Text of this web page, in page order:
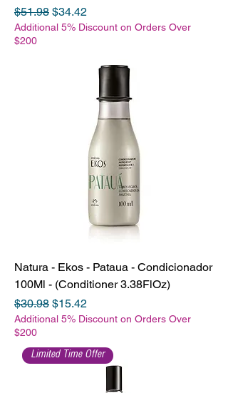
Regular Price
$51.98 Sale Price
$34.42
Additional 5% Discount on Orders Over
$200
Natura - Ekos - Pataua - Condicionador
100Ml - (Conditioner 3.38FlOz)
Regular Price
$30.98 Sale Price
$15.42
Additional 5% Discount on Orders Over
$200
Limited Time Offer